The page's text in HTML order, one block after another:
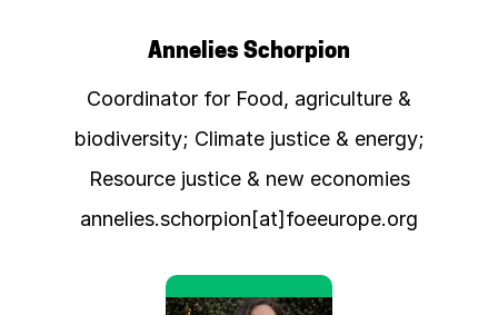
Annelies Schorpion
Coordinator for Food, agriculture &
biodiversity; Climate justice & energy;
Resource justice & new economies
annelies.schorpion[at]foeeurope.org